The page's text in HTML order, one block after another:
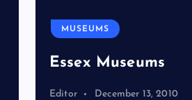
MUSEUMS
Essex Museums
Editor December 13, 2010